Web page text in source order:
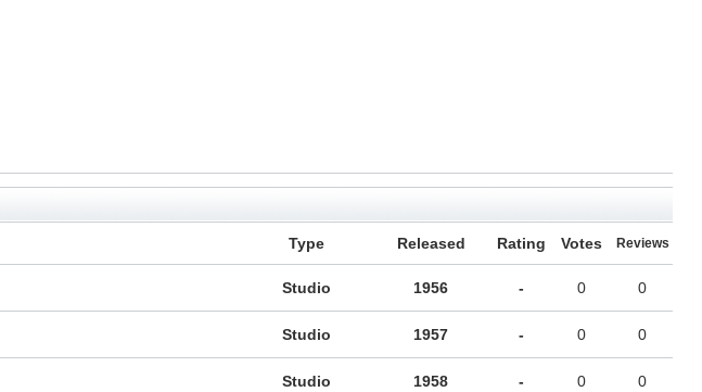
Type Released Rating Votes Reviews
Studio 1956 - 0 0
Studio 1957 - 0 0
Studio 1958 - 0 0